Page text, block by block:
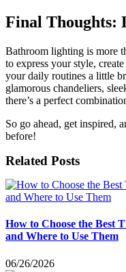
Final Thoughts:
Bathroom lighting is more
to express your style,
your daily routines a little
glamorous chandeliers,
there’s a perfect
So go ahead, get inspired,
before!
Related Posts
How to Choose the Best
and Where to Use Them
06/26/2026